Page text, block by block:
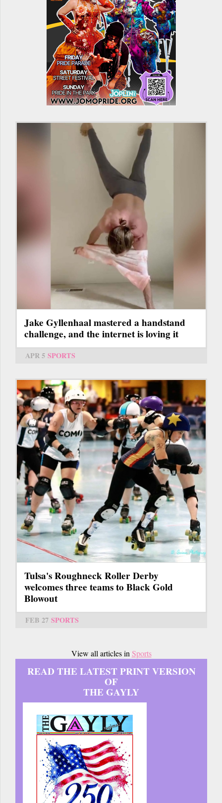
Jake Gyllenhaal mastered a handstand
challenge, and the internet is loving it
APR 5 SPORTS
Tulsa's Roughneck Roller Derby
welcomes three teams to Black Gold
Blowout
FEB 27 SPORTS
View all articles in Sports
READ THE LATEST PRINT VERSION
OF
THE GAYLY